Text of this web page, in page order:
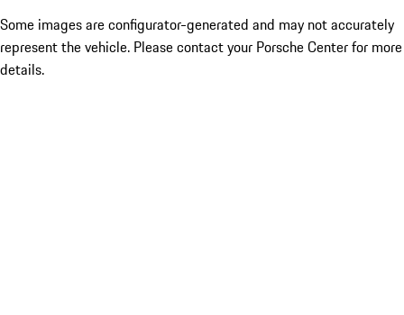
Some images are configurator-generated and may not accurately
represent the vehicle. Please contact your Porsche Center for more
details.